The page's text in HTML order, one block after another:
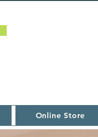
Online Store